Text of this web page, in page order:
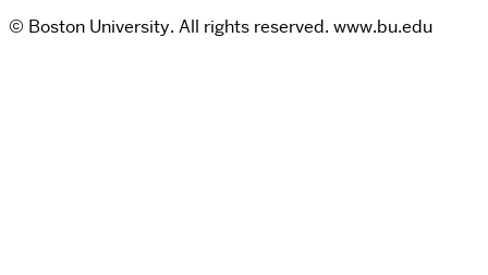
© Boston University. All rights reserved. www.bu.edu